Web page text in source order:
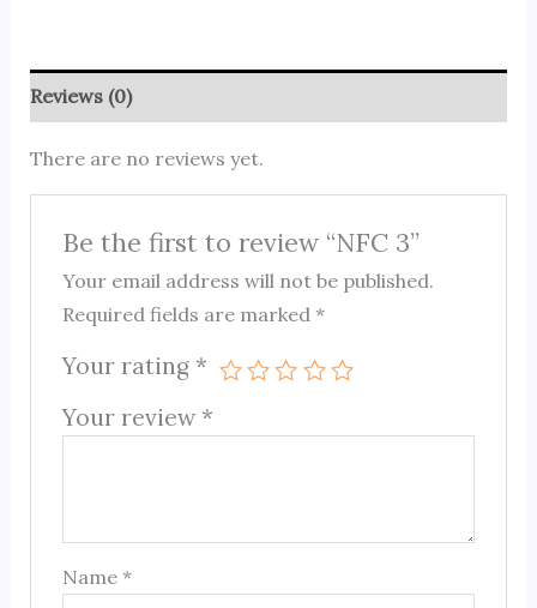
Reviews (0)
There are no reviews yet.
Be the first to review “NFC 3”
Your email address will not be published.
Required fields are marked*
Your rating *
Your review *
Name*